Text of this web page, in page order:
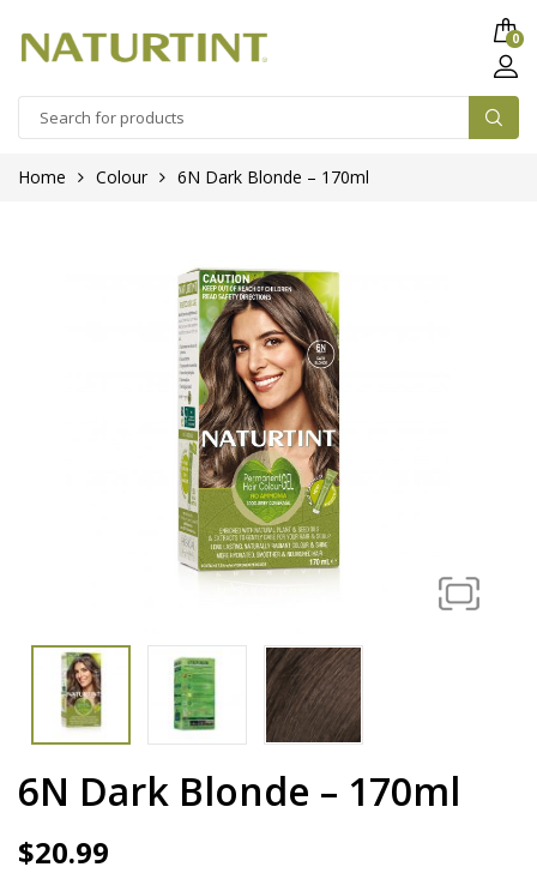
0
Home Colour 6N Dark Blonde – 170ml
6N Dark Blonde – 170ml
$20.99